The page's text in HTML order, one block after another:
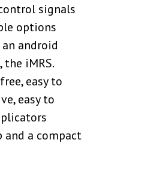
signals
options
android
iMRS.
easy to
easy to
a compact